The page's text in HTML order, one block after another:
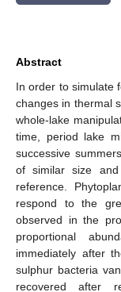
Abstract
In order to simulate
changes in thermal
whole-lake
time, period lake
successive
of similar size
reference.
respond to the
observed in the
proportional
immediately after
sulphur bacteria
recovered after